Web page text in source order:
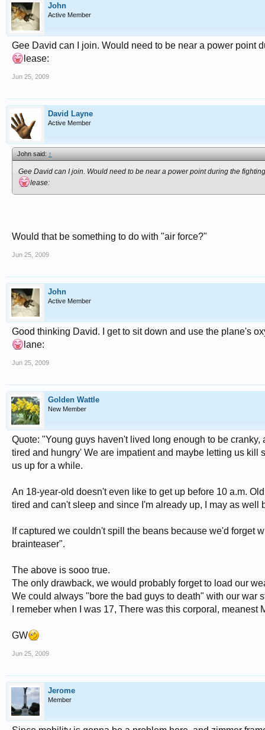
John
Active Member
Gee David can I join. Would need to be near a power point
lease:
Jun 25, 2009
David Layne
Active Member
John said:↑
Gee David can I join. Would need to be near a power point during the
lease:
Would that be something to do with "air force?"
Jun 25, 2009
John
Active Member
Good thinking David. I get to sit down and use the plane's
lane:
Jun 25, 2009
Golden Wattle
New Member
Quote: "Young guys haven't lived long enough to be
tired and hungry' We are impatient and maybe letting us
us up for a while.
An 18-year-old doesn't even like to get up before 10 a.m.
tired and can't sleep and since I'm already up, I may as well
If captured we couldn't spill the beans because we'd forget
brainteaser".
The above is sooo true.
The only drawback, we would probably forget to load our
We could always "bore the bad guys to death" with our war
I remeber when I was 17, There was this corporal,
GW
Jun 25, 2009
Jerome
Member